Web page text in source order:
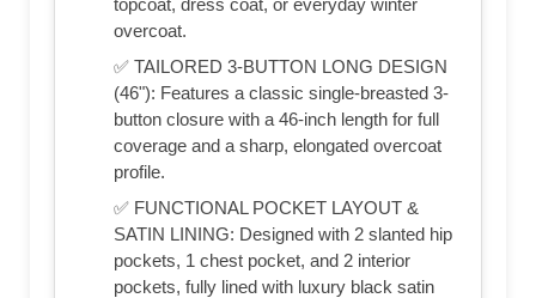
overcoat.
✅ TAILORED 3-BUTTON LONG DESIGN
(46"): Features a classic single-breasted 3-
button closure with a 46-inch length for full
coverage and a sharp, elongated overcoat
profile.
✅ FUNCTIONAL POCKET LAYOUT &
SATIN LINING: Designed with 2 slanted hip
pockets, 1 chest pocket, and 2 interior
pockets, fully lined with luxury black satin